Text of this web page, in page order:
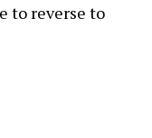
to reverse to